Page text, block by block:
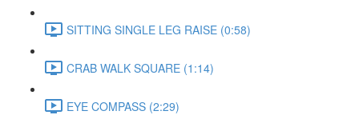
SITTING SINGLE LEG RAISE (0:58)
CRAB WALK SQUARE (1:14)
EYE COMPASS (2:29)